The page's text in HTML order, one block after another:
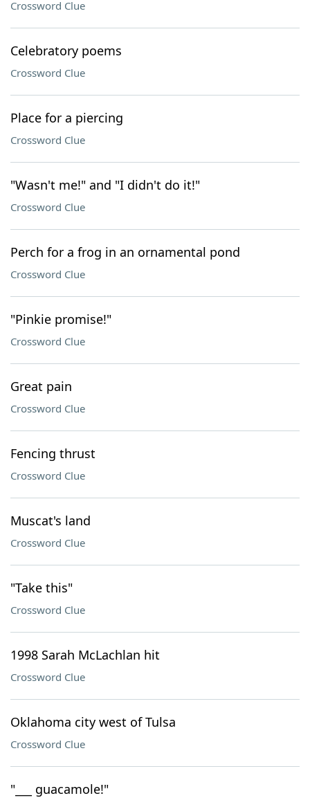
Crossword Clue
Celebratory poems
Crossword Clue
Place for a piercing
Crossword Clue
"Wasn't me!" and "I didn't do it!"
Crossword Clue
Perch for a frog in an ornamental pond
Crossword Clue
"Pinkie promise!"
Crossword Clue
Great pain
Crossword Clue
Fencing thrust
Crossword Clue
Muscat's land
Crossword Clue
"Take this"
Crossword Clue
1998 Sarah McLachlan hit
Crossword Clue
Oklahoma city west of Tulsa
Crossword Clue
"___ guacamole!"